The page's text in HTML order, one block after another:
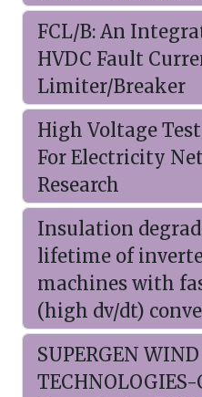
FCL/B: An
HVDC Fault
Limiter/Breaker
High Voltage
For Electricity
Research
Insulation
lifetime of
machines with
(high dv/dt)
SUPERGEN
TECHNOLOGIES-